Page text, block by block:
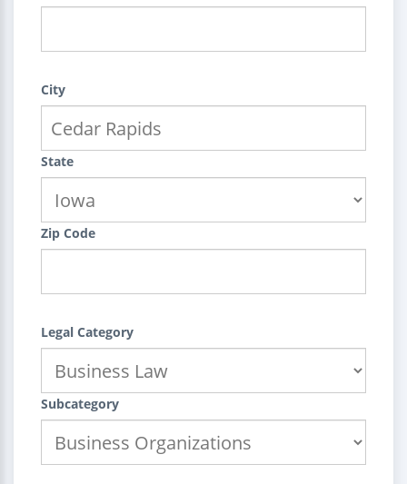
City
State
Zip Code
Legal Category
Subcategory